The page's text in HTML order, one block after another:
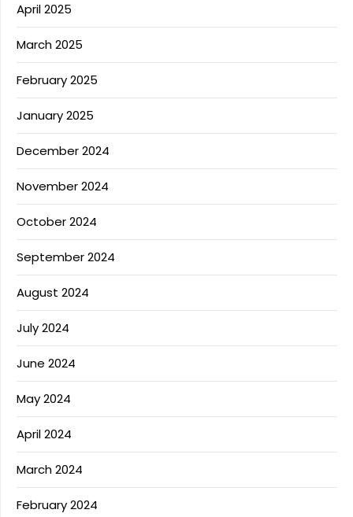
April 2025
March 2025
February 2025
January 2025
December 2024
November 2024
October 2024
September 2024
August 2024
July 2024
June 2024
May 2024
April 2024
March 2024
February 2024